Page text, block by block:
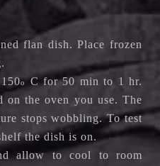
flan dish. Place frozen
o C for 50 min to 1 hr.
on the oven you use. The
stops wobbling. To test
the dish is on.
allow to cool to room